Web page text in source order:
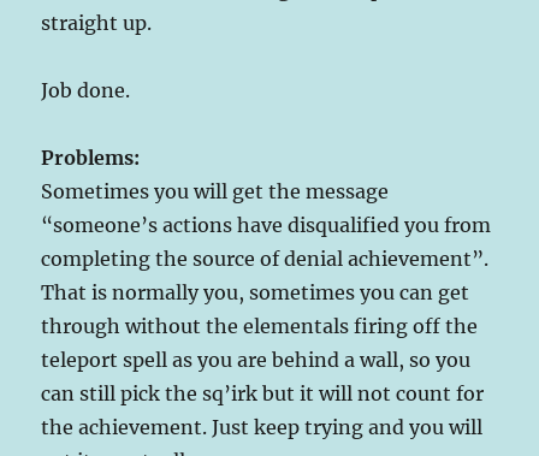
straight up.
Job done.
Problems:
Sometimes you will get the message
“someone’s actions have disqualified you from
completing the source of denial achievement”.
That is normally you, sometimes you can get
through without the elementals firing off the
teleport spell as you are behind a wall, so you
can still pick the sq’irk but it will not count for
the achievement. Just keep trying and you will